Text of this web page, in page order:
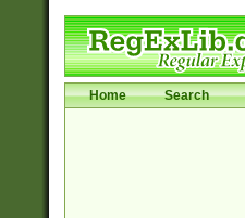
Home Search